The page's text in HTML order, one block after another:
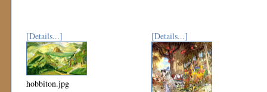
[Details...]
hobbiton.jpg
[Details...]